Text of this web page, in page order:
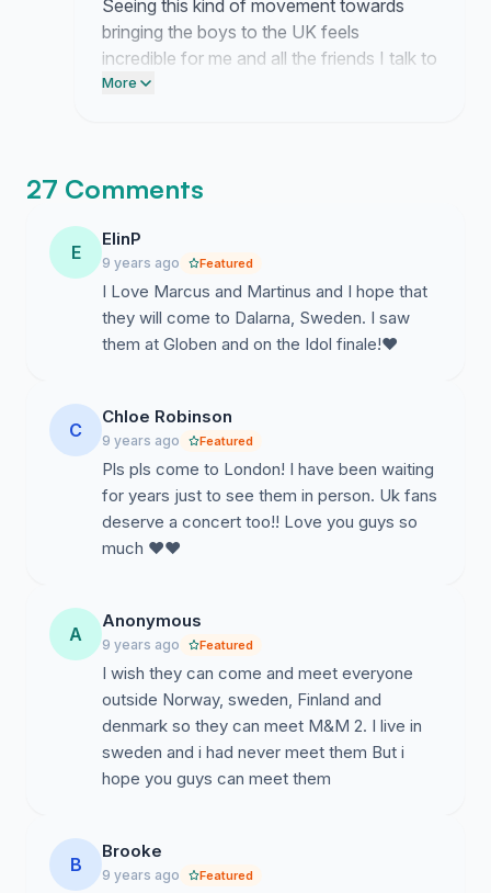
Seeing this kind of movement towards
bringing the boys to the UK feels
incredible for me and all the friends I talk to
who share this dream. It proves that we
More
27 Comments
E
ElinP
9 years ago Featured
I Love Marcus and Martinus and I hope that
they will come to Dalarna, Sweden. I saw
them at Globen and on the Idol finale!❤
C
Chloe Robinson
9 years ago Featured
Pls pls come to London! I have been waiting
for years just to see them in person. Uk fans
deserve a concert too!! Love you guys so
much ❤️❤️
A
Anonymous
9 years ago Featured
I wish they can come and meet everyone
outside Norway, sweden, Finland and
denmark so they can meet M&M 2. I live in
sweden and i had never meet them But i
hope you guys can meet them
B
Brooke
9 years ago Featured